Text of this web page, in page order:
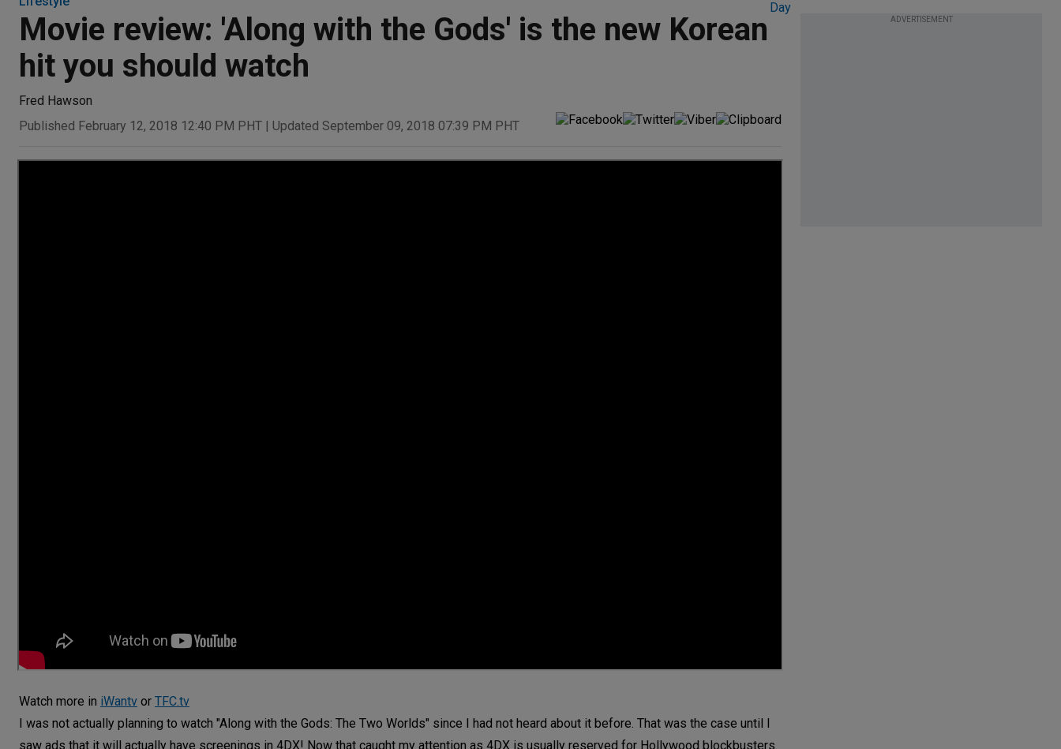
Movie review: 'Along with the Gods' is the new Korean
hit you should watch
Fred Hawson
Published February 12, 2018 12:40 PM PHT | Updated September 09, 2018 07:39 PM PHT
Watch more in iWantv or TFC.tv
I was not actually planning to watch "Along with the Gods: The Two Worlds" since I had not heard about it before. That was the case until I
saw ads that it will actually have screenings in 4DX! Now that caught my attention as 4DX is usually reserved for Hollywood blockbusters.
ADVERTISEMENT